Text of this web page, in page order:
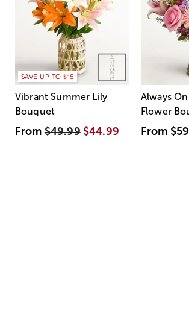
SAVE UP TO $15
Vibrant Summer Lily
Bouquet
From$49.99 $44.99
Always
Flower
From